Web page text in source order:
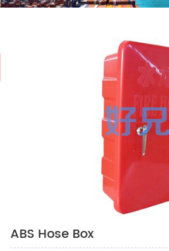
ABS Hose Box